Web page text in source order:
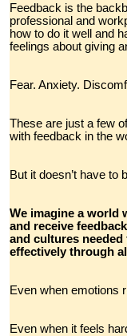
Feedback is the
professional and
how to do it well and
feelings about giving
Fear. Anxiety.
These are just a few
with feedback in the
But it doesn’t have to
We imagine a world
and receive
and cultures
effectively through
Even when emotions
Even when it feels